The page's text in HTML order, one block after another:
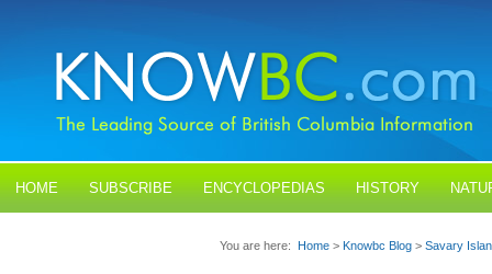
HOME SUBSCRIBE ENCYCLOPEDIAS HISTORY
You are here: Home > Knowbc Blog > Savary